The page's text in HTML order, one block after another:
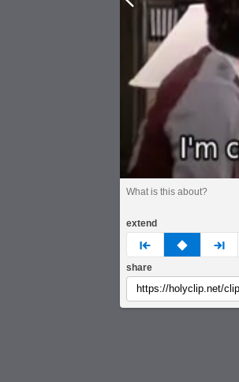
What is this about?
extend
prev none next
share